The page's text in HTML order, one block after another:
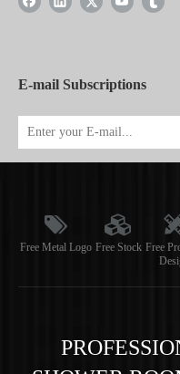
E-mail Subscriptions
Free Metal Logo Free Stock Free